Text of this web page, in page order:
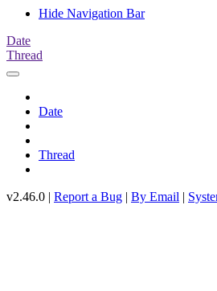
Hide Navigation Bar
Date
Thread
Date
Thread
v2.46.0 | Report a Bug | By Email |